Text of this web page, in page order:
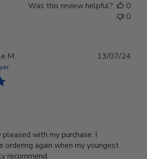
Was this review helpful?
0
0
M.
with my purchase. I
again when my youngest
recommend.
13/07/24